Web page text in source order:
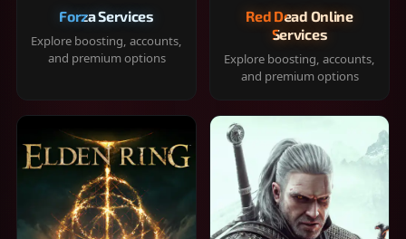
Forza Services
Explore boosting, accounts,
and premium options
Red Dead Online
Services
Explore boosting, accounts,
and premium options